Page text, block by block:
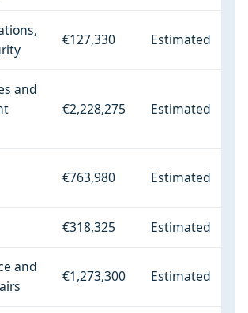
€127,330 Estimated
and
€2,228,275 Estimated
€763,980 Estimated
€318,325 Estimated
and
€1,273,300 Estimated